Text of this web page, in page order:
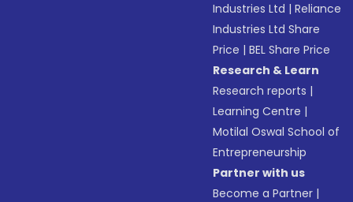
Industries Ltd |Reliance
Industries Ltd Share
Price |BEL Share Price
Research & Learn
Research reports |
Learning Centre |
Motilal Oswal School of
Entrepreneurship
Partner with us
Become a Partner |